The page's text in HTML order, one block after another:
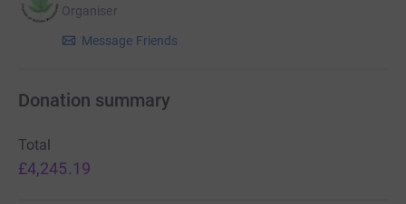
Organiser
Message Friends
Donation summary
Total
£4,245.19